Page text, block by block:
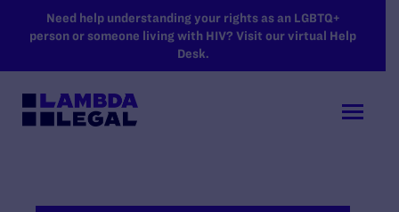
SKIP TO MAIN CONTENT
Need help understanding your rights as an LGBTQ+
person or someone living with HIV? Visit our virtual Help
Desk.